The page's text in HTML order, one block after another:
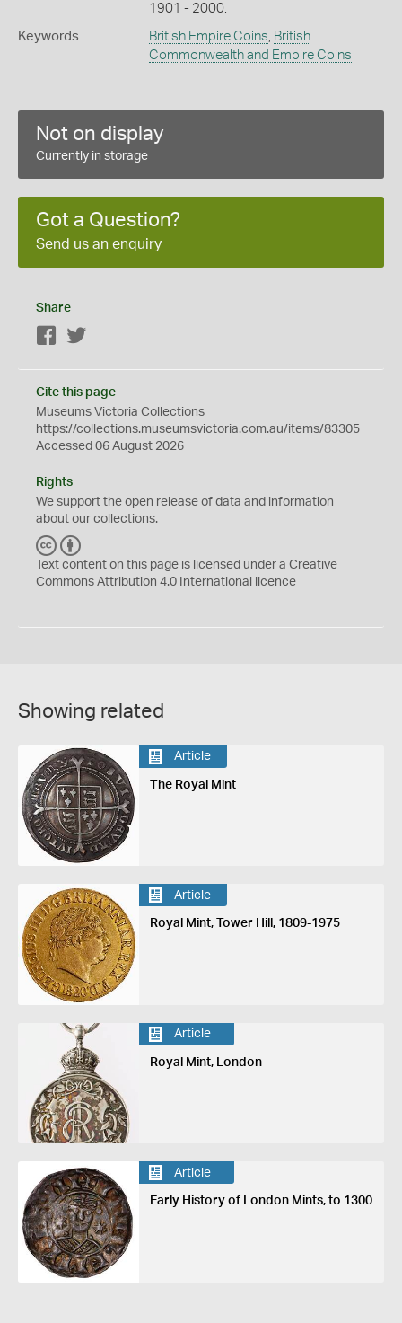
1901 - 2000.
Keywords British Empire Coins British
Commonwealth and Empire Coins
Not on display
Currently in storage
Got a Question?
Send us an enquiry
Share
Facebook
Cite this page
Museums Victoria Collections
https://collections.museumsvictoria.com.au/items/83305
Accessed 06 August 2026
Rights
We support the open release of data and information
about our collections.
C
C
Y
Text content on this page is licensed under a Creative
Commons Attribution 4.0 International licence
Showing related
Article
The Royal Mint
Article
Royal Mint, Tower Hill, 1809-1975
Article
Royal Mint, London
Article
Early History of London Mints, to 1300